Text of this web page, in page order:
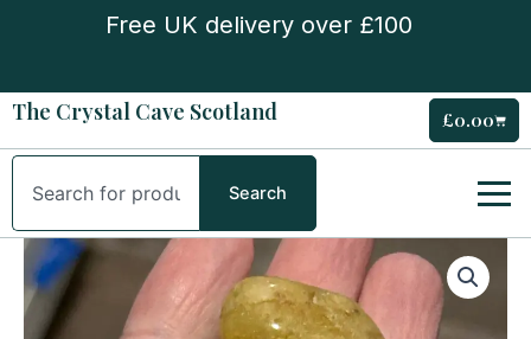
Free UK delivery over £100
The Crystal Cave Scotland £0.00Cart
Search
Search